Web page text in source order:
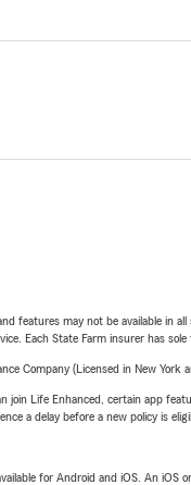
features may not be available in
Each State Farm insurer has
Company (Licensed in New York
Life Enhanced, certain app
a delay before a new policy is
for Android and iOS. An iOS